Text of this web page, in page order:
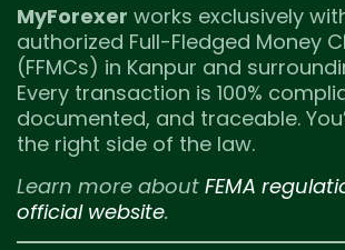
MyForexer works exclusively
authorized Full-Fledged Money
(FFMCs) in Kanpur and
Every transaction is 100%
documented, and traceable.
the right side of the law.
Learn more about FEMA
official website.